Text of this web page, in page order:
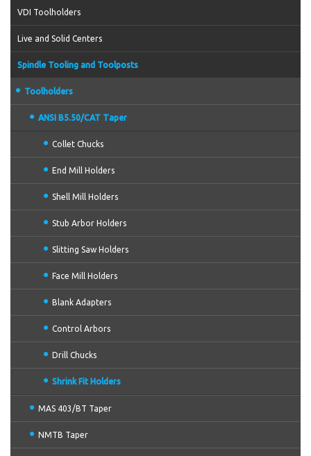
VDI Toolholders
Live and Solid Centers
Spindle Tooling and Toolposts
Toolholders
ANSI B5.50/CAT Taper
Collet Chucks
End Mill Holders
Shell Mill Holders
Stub Arbor Holders
Slitting Saw Holders
Face Mill Holders
Blank Adapters
Control Arbors
Drill Chucks
Shrink Fit Holders
MAS 403/BT Taper
NMTB Taper